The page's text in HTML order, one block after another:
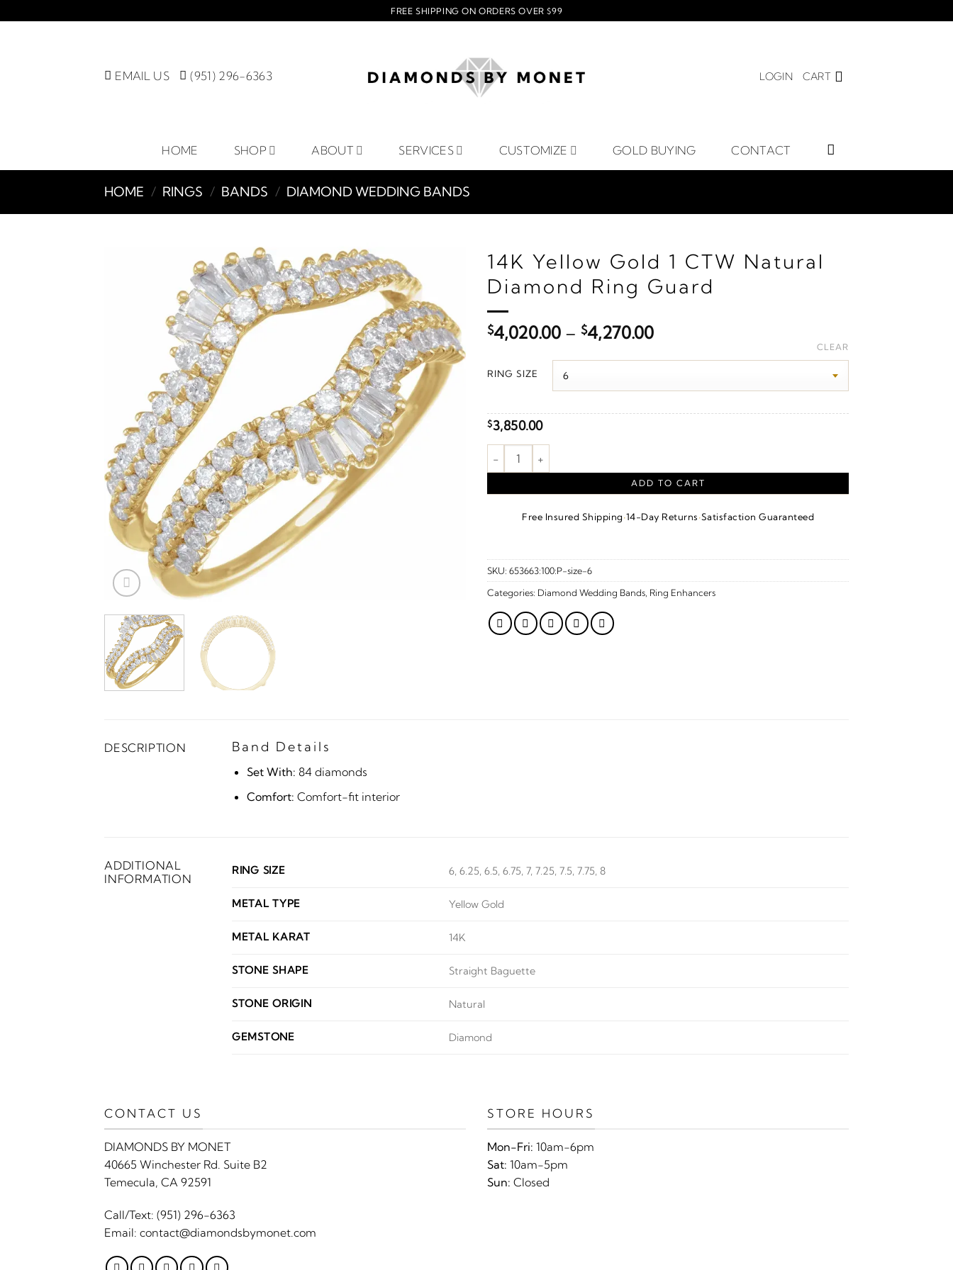
to
FREE SHIPPING ON ORDERS OVER $99
EMAIL US (951) 296-6363 LOGIN CART
HOME SHOP ABOUT SERVICES CUSTOMIZE GOLD BUYING CONTACT
HOME / RINGS / BANDS / DIAMOND WEDDING BANDS
14K Yellow Gold 1 CTW Natural
Diamond Ring Guard
$4,020.00 – $4,270.00Price
$4,020.00
RING SIZE
CLEAR
$3,850.00
1 CTW Natural Diamond Ring Guard – 14K Yellow Gold quantity
ADD TO CART
Free Insured Shipping·14-Day Returns·Satisfaction Guaranteed
SKU: 653663:100:P-size-6
Categories: Diamond Wedding Bands Ring Enhancers
DESCRIPTION Band Details
Set With: 84 diamonds
Comfort: Comfort-fit interior
ADDITIONAL
INFORMATION
RING SIZE 6, 6.25, 6.5, 6.75, 7, 7.25, 7.5, 7.75, 8
METAL TYPE Yellow Gold
METAL KARAT 14K
STONE SHAPE Straight Baguette
STONE ORIGIN Natural
GEMSTONE Diamond
CONTACT US
DIAMONDS BY MONET
40665 Winchester Rd. Suite B2
Temecula, CA 92591
Call/Text: (951) 296-6363
Email: contact@diamondsbymonet.com
STORE HOURS
Mon-Fri: 10am-6pm
Sat: 10am-5pm
Sun: Closed